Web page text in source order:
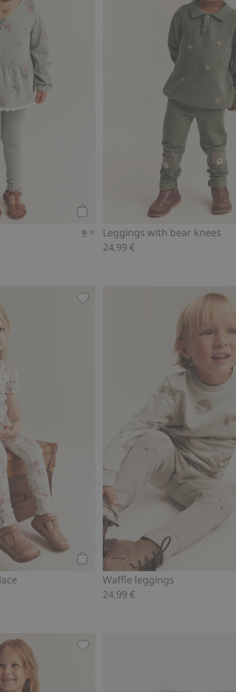
Leggings with bear knees
24,99 €
Add to cart
Floral leggings with lace, Add to
Waffle leggings
24,99 €
Add to favorites